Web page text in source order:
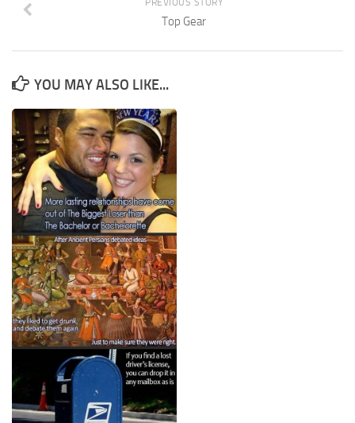
PREVIOUS STORY
Top Gear
YOU MAY ALSO LIKE...